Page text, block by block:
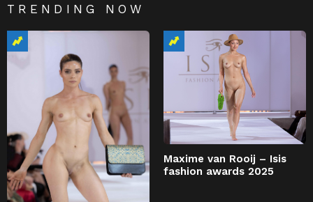
TRENDING NOW
Maxime van Rooij – Isis
fashion awards 2025